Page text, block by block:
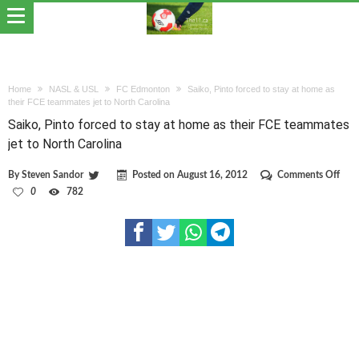
Home NASL & USL FC Edmonton
Saiko, Pinto forced to stay at home as
their FCE teammates jet to North Carolina
Saiko, Pinto forced to stay at home as their FCE teammates
jet to North Carolina
BySteven Sandor Posted on August 16, 2012 Comments Offon
0 782